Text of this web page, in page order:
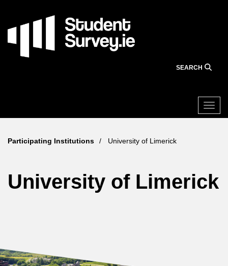
SEARCH
Participating Institutions University of Limerick
University of Limerick